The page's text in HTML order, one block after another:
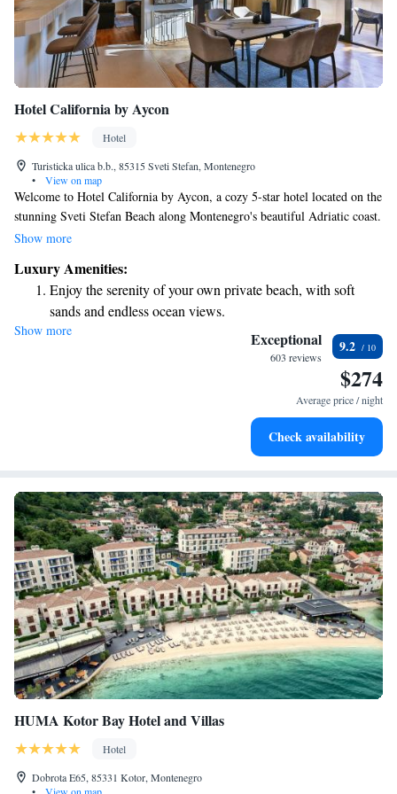
Hotel California by Aycon
Hotel
Turisticka ulica b.b., 85315 Sveti Stefan, Montenegro
•
View on map
Welcome to Hotel California by Aycon, a cozy 5-star hotel located on the
stunning Sveti Stefan Beach along Montenegro's beautiful Adriatic coast.
Our hotel offers a warm and inviting atmosphere with elegantly
access to our private beach area, where you can soak up the sun or take a
peaceful stroll along the shore. We strive to provide a welcoming
experience that prioritizes your needs and ensures you feel right at home
during your stay with us.
Show more
Luxury Amenities:
Enjoy the serenity of your own private beach, with soft
sands and endless ocean views.
Wake up to breathtaking ocean views, a stunning start to
Stay right on the oceanfront and let the sound of waves
Enjoy convenient transportation with our exclusive shuttle
Show more Exceptional
603 reviews
9.2
$274
Average price / night
Check availability
HUMA Kotor Bay Hotel and Villas
Hotel
Dobrota E65, 85331 Kotor, Montenegro